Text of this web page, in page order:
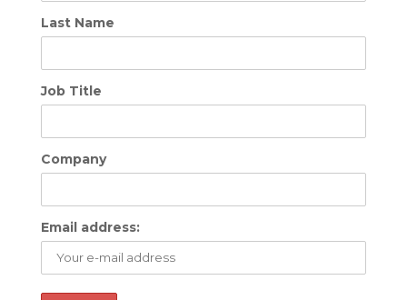
Last Name
Job Title
Company
Email address: